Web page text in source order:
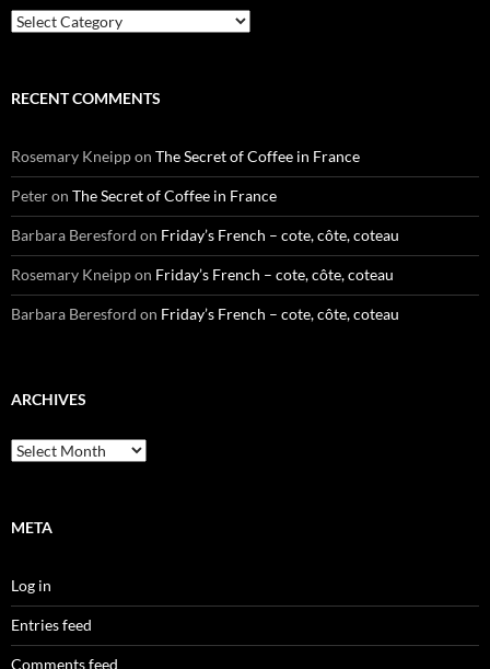
Categories
RECENT COMMENTS
Rosemary Kneippon The Secret of Coffee in France
Peteron The Secret of Coffee in France
Barbara Beresford on Friday’s French – cote, côte, coteau
Rosemary Kneippon Friday’s French – cote, côte, coteau
Barbara Beresford on Friday’s French – cote, côte, coteau
ARCHIVES
Archives
META
Log in
Entries feed
Comments feed